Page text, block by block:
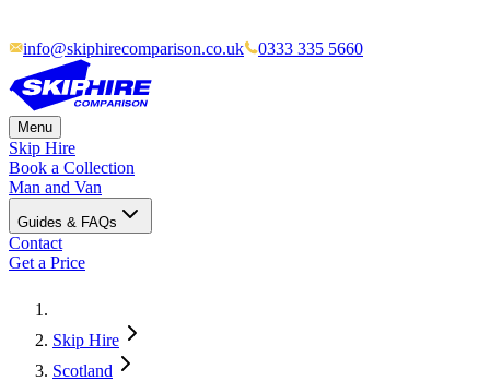
info@skiphirecomparison.co.uk 0333 335 5660
Menu
Skip Hire
Book a Collection
Man and Van
Guides & FAQs
Contact
Get a Price
Skip Hire
Scotland